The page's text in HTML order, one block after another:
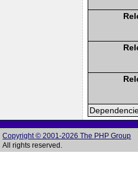
Copyright © 2001-2026 The PHP Group
All rights reserved.